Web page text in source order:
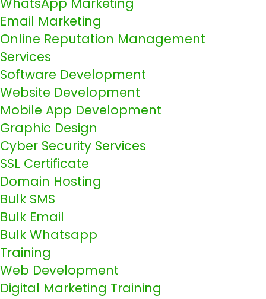
Email Marketing
Online Reputation Management
Services
Software Development
Website Development
Mobile App Development
Graphic Design
Cyber Security Services
SSL Certificate
Domain Hosting
Bulk SMS
Bulk Email
Bulk Whatsapp
Training
Web Development
Digital Marketing Training